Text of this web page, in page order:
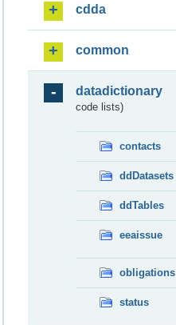
cdda
common
datadictionary
code lists)
contacts
ddDatasets
ddTables
eeaissue
obligations
status